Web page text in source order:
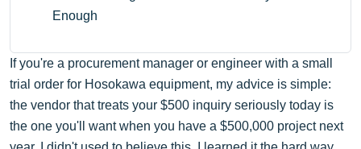
Enough
If you're a procurement manager or engineer with a small
trial order for Hosokawa equipment, my advice is simple:
the vendor that treats your $500 inquiry seriously today is
the one you'll want when you have a $500,000 project next